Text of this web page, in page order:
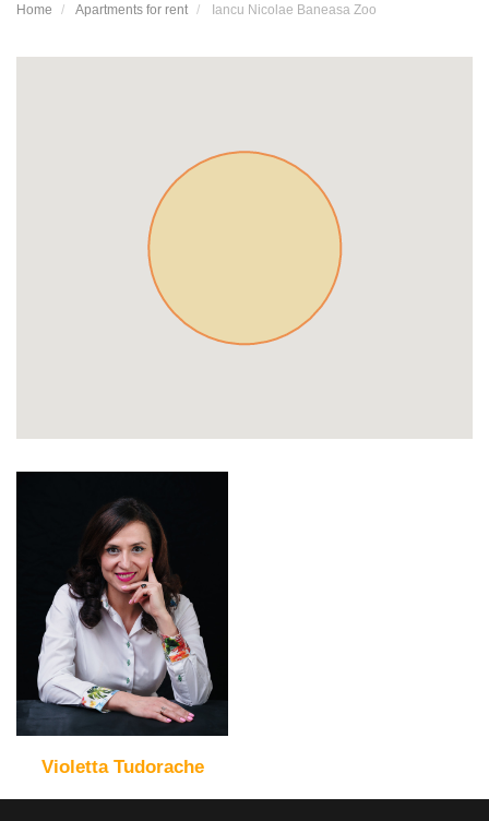
Home Apartments for rent Iancu Nicolae Baneasa Zoo
Violetta Tudorache